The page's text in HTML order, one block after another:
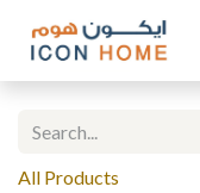
All Products